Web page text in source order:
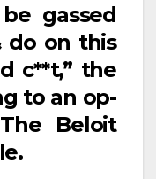
gassed
do on this
c**t,” the
to an op-
Beloit